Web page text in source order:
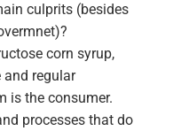
culprits (besides
corn syrup,
and regular
is the consumer.
processes that do